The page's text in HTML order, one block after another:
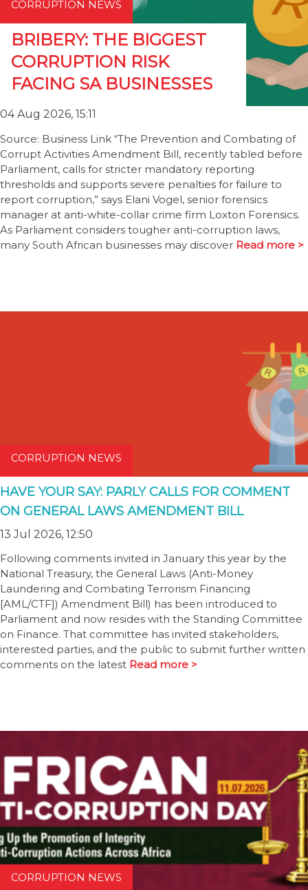
CORRUPTION NEWS
BRIBERY: THE BIGGEST
CORRUPTION RISK
FACING SA BUSINESSES
04 Aug 2026, 15:11
Source: Business Link “The Prevention and Combating of
Corrupt Activities Amendment Bill, recently tabled before
Parliament, calls for stricter mandatory reporting
thresholds and supports severe penalties for failure to
report corruption,” says Elani Vogel, senior forensics
manager at anti-white-collar crime firm Loxton Forensics.
As Parliament considers tougher anti-corruption laws,
many South African businesses may discover Read more >
CORRUPTION NEWS
HAVE YOUR SAY: PARLY CALLS FOR COMMENT
ON GENERAL LAWS AMENDMENT BILL
13 Jul 2026, 12:50
Following comments invited in January this year by the
National Treasury, the General Laws (Anti-Money
Laundering and Combating Terrorism Financing
[AML/CTF]) Amendment Bill) has been introduced to
Parliament and now resides with the Standing Committee
on Finance. That committee has invited stakeholders,
interested parties, and the public to submit further written
comments on the latest Read more >
CORRUPTION NEWS